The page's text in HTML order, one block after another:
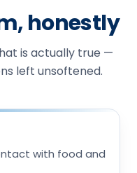
honestly
is actually true —
left unsoftened.
with food and